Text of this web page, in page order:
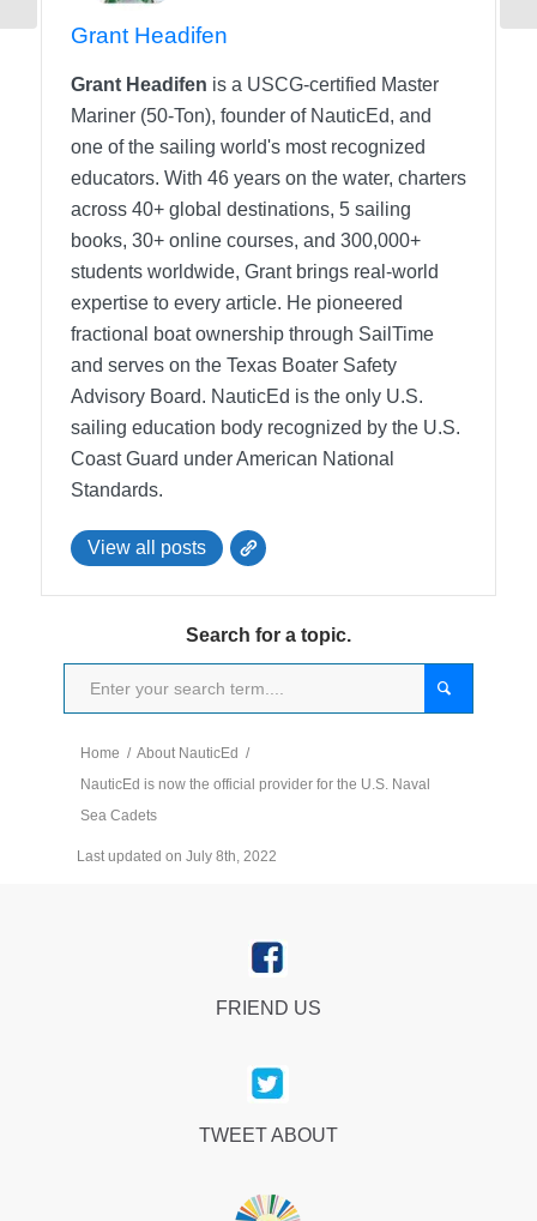
Grant Headifen
Grant Headifen is a USCG-certified Master
Mariner (50-Ton), founder of NauticEd, and
one of the sailing world's most recognized
educators. With 46 years on the water, charters
across 40+ global destinations, 5 sailing
books, 30+ online courses, and 300,000+
students worldwide, Grant brings real-world
expertise to every article. He pioneered
fractional boat ownership through SailTime
and serves on the Texas Boater Safety
Advisory Board. NauticEd is the only U.S.
sailing education body recognized by the U.S.
Coast Guard under American National
Standards.
View all posts
Search for a topic.
Home / About NauticEd /
NauticEd is now the official provider for the U.S. Naval
Sea Cadets
Last updated on July 8th, 2022
FRIEND US
TWEET ABOUT